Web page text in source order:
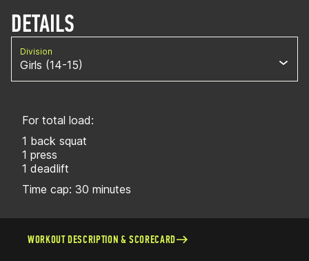
DETAILS
Division
Girls (14-15)
For total load:
1 back squat
1 press
1 deadlift
Time cap: 30 minutes
WORKOUT DESCRIPTION & SCORECARD